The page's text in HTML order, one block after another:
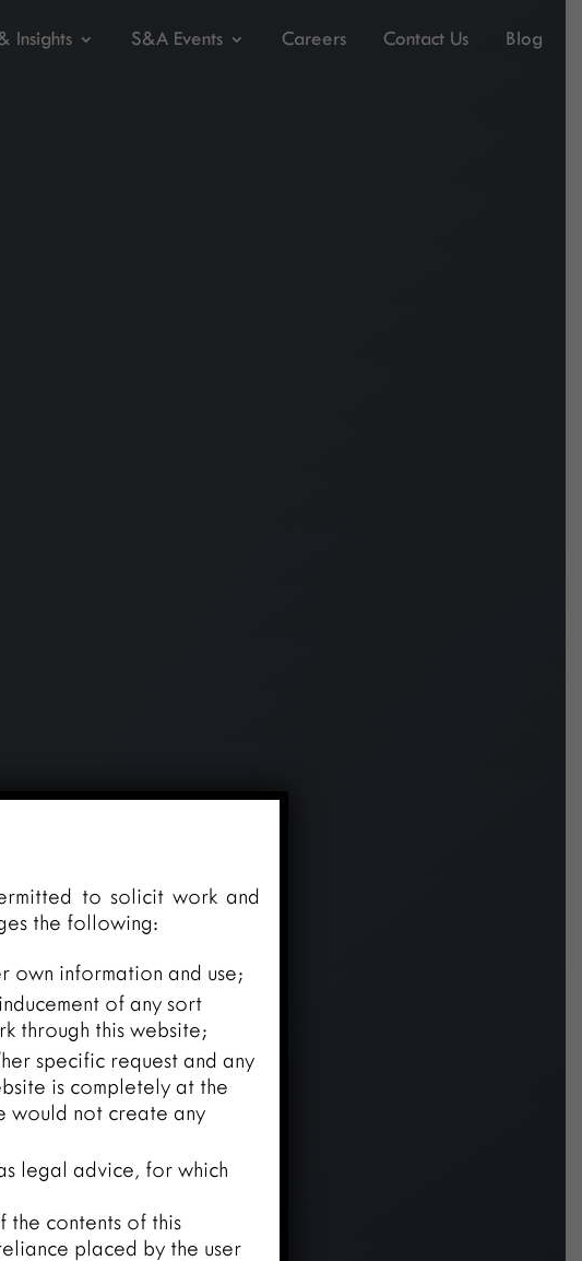
Insights S&A Events Careers Contact Us Blog
to solicit work and
the following:
own information and use;
of any sort
through this website;
specific request and any
is completely at the
would not create any
legal advice, for which
the contents of this
placed by the user